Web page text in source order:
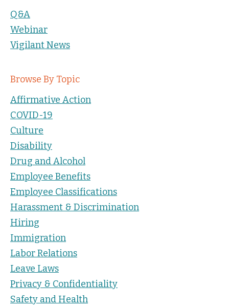
Q&A
Webinar
Vigilant News
Browse By Topic
Affirmative Action
COVID-19
Culture
Disability
Drug and Alcohol
Employee Benefits
Employee Classifications
Harassment & Discrimination
Hiring
Immigration
Labor Relations
Leave Laws
Privacy & Confidentiality
Safety and Health